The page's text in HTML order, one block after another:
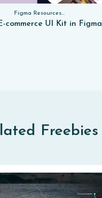
Figma Resources, Sketch App Resources, Website Templates, Sketch App Resources, UI Kits, Free PSD, Mockups, Figma Resources, UI Kits
commerce UI Kit in Figma
Freebies